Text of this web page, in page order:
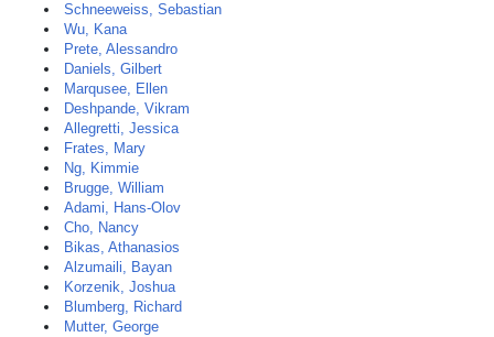
Schneeweiss, Sebastian
Wu, Kana
Prete, Alessandro
Daniels, Gilbert
Marqusee, Ellen
Deshpande, Vikram
Allegretti, Jessica
Frates, Mary
Ng, Kimmie
Brugge, William
Adami, Hans-Olov
Cho, Nancy
Bikas, Athanasios
Alzumaili, Bayan
Korzenik, Joshua
Blumberg, Richard
Mutter, George